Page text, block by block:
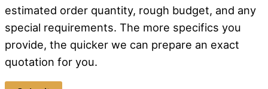
estimated order quantity, rough budget, and any
special requirements. The more specifics you
provide, the quicker we can prepare an exact
quotation for you.